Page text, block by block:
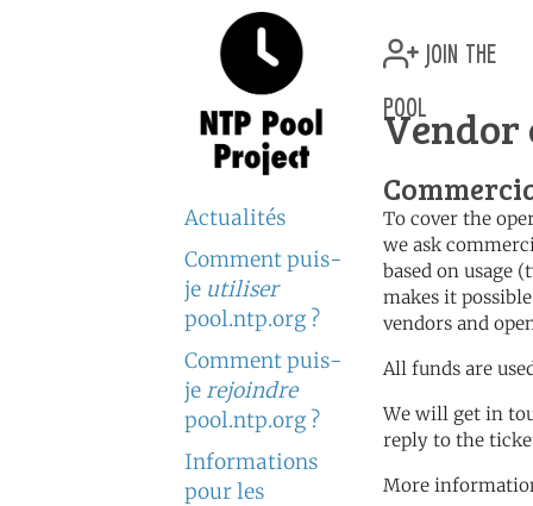
Actualités
Comment puis-
je utiliser
pool.ntp.org ?
Comment puis-
je rejoindre
pool.ntp.org ?
Informations
pour les
join the
pool
To cover the
we ask
based on usage
makes it
vendors and
All funds are
We will get in
reply to the
More